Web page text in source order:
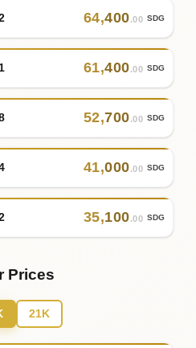
64,400.00 SDG
61,400.00 SDG
52,700.00 SDG
41,000.00 SDG
35,100.00 SDG
Prices
21K